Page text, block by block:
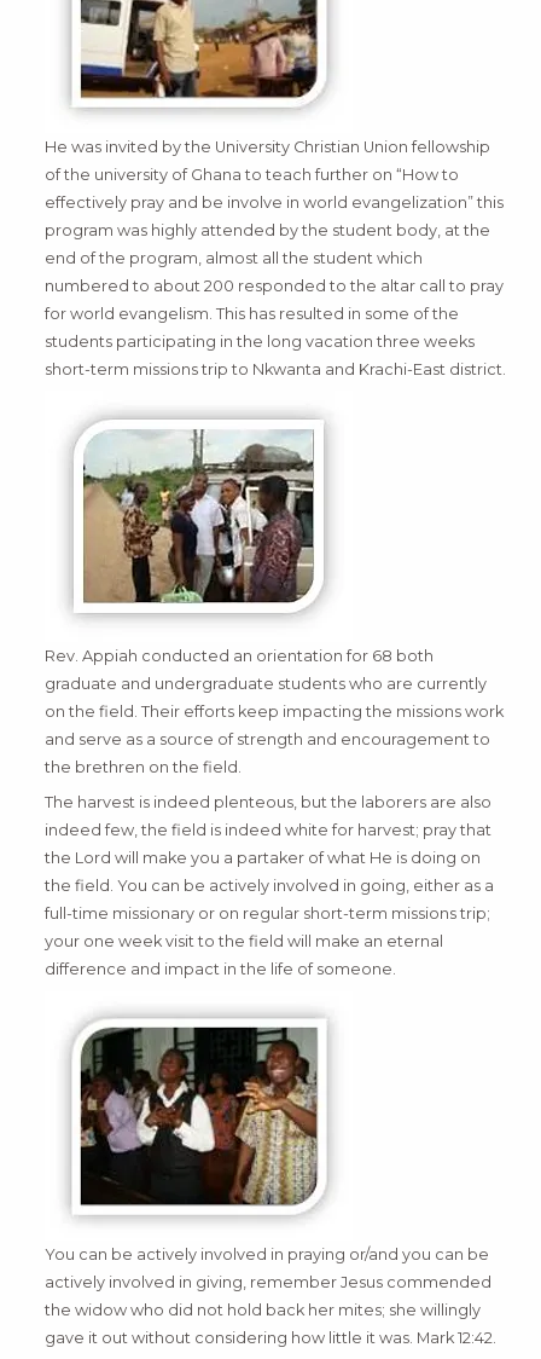
He was invited by the University Christian Union fellowship
of the university of Ghana to teach further on “How to
effectively pray and be involve in world evangelization” this
program was highly attended by the student body, at the
end of the program, almost all the student which
numbered to about 200 responded to the altar call to pray
for world evangelism. This has resulted in some of the
students participating in the long vacation three weeks
short-term missions trip to Nkwanta and Krachi-East district.
Rev. Appiah conducted an orientation for 68 both
graduate and undergraduate students who are currently
on the field. Their efforts keep impacting the missions work
and serve as a source of strength and encouragement to
the brethren on the field.
The harvest is indeed plenteous, but the laborers are also
indeed few, the field is indeed white for harvest; pray that
the Lord will make you a partaker of what He is doing on
the field. You can be actively involved in going, either as a
full-time missionary or on regular short-term missions trip;
your one week visit to the field will make an eternal
difference and impact in the life of someone.
You can be actively involved in praying or/and you can be
actively involved in giving, remember Jesus commended
the widow who did not hold back her mites; she willingly
gave it out without considering how little it was. Mark 12:42.